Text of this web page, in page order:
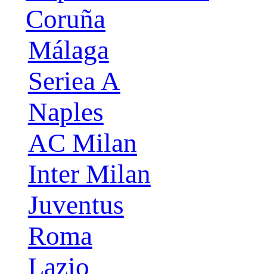
Coruña
Málaga
Seriea A
Naples
AC Milan
Inter Milan
Juventus
Roma
Lazio